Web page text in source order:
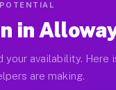
in
your availability. Here
are making.